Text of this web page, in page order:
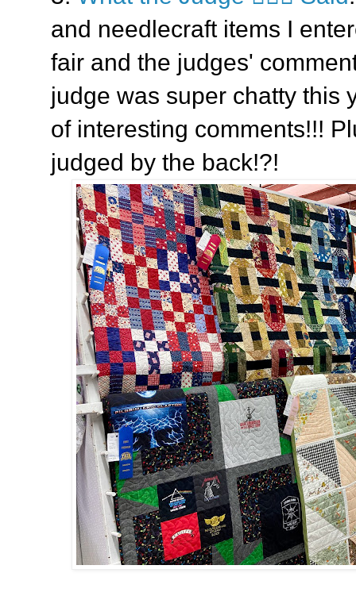
and needlecraft items I
fair and the judges'
judge was super chatty this
of interesting comments!!!
judged by the back!?!